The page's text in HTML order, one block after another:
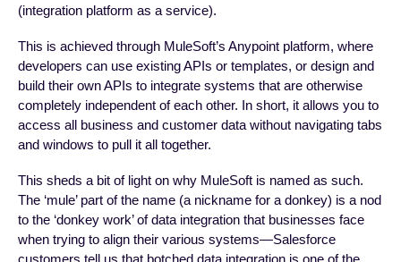
(integration platform as a service).
This is achieved through MuleSoft’s Anypoint platform, where
developers can use existing APIs or templates, or design and
build their own APIs to integrate systems that are otherwise
completely independent of each other. In short, it allows you to
access all business and customer data without navigating tabs
and windows to pull it all together.
This sheds a bit of light on why MuleSoft is named as such.
The ‘mule’ part of the name (a nickname for a donkey) is a nod
to the ‘donkey work’ of data integration that businesses face
when trying to align their various systems—Salesforce